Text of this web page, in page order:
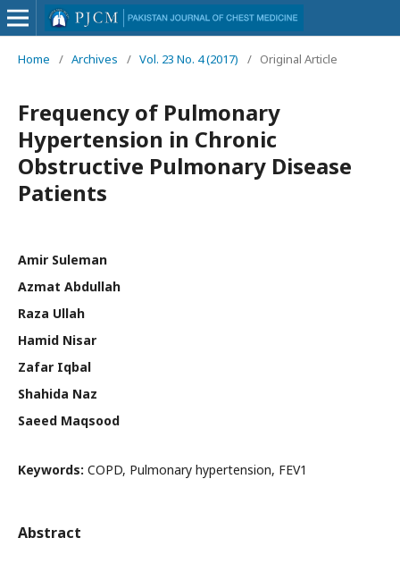
Home / Archives / Vol. 23 No. 4 (2017) / Original Article
Frequency of Pulmonary
Hypertension in Chronic
Obstructive Pulmonary Disease
Patients
Amir Suleman
Azmat Abdullah
Raza Ullah
Hamid Nisar
Zafar Iqbal
Shahida Naz
Saeed Maqsood
Keywords: COPD, Pulmonary hypertension, FEV1
Abstract